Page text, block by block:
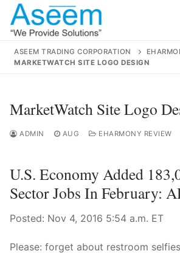
Skip
content
for:
contact@aseemindia.com
Home
About Us
Products
ASEEM TRADING CORPORATION
MARKETWATCH SITE LOGO DESIGN
MarketWatch Site Logo
ADMIN AUG EHARMONY REVIEW
U.S. Economy Added
Sector Jobs In February:
Posted: Nov 4, 2016 5:54 a.m. ET
Please: forget about restroom selfies